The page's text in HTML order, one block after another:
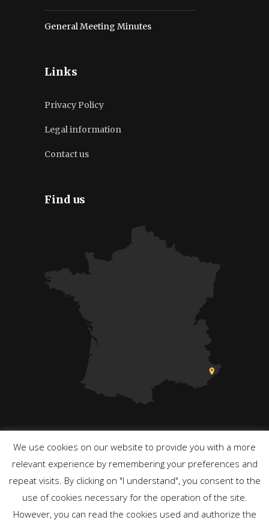
General Meeting Minutes
Links
Privacy Policy
Legal information
Contact us
Find us
Powered by WordPress
We use cookies on our website to provide you with a more
relevant experience by remembering your preferences and
repeat visits. By clicking on "I understand", you consent to the
use of cookies necessary for the operation of the site.
However, you can read the cookies used and authorize the